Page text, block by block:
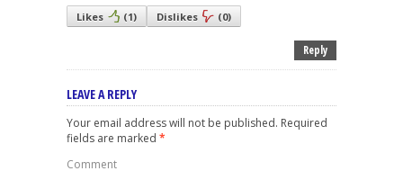
Likes (1) Dislikes (0)
Reply
LEAVE A REPLY
Your email address will not be published. Required
fields are marked *
Comment